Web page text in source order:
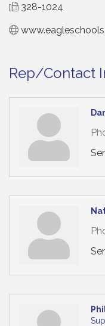
328-1024
Rep/Contact